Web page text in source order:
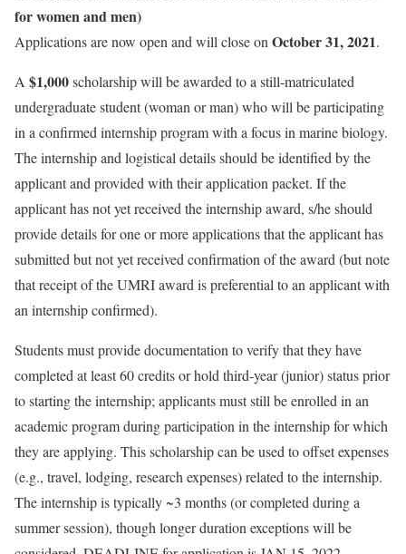
for women and men)
Applications are now open and will close on October 31, 2021.
A $1,000scholarship will be awarded to a still-matriculated
undergraduate student (woman or man) who will be participating
in a confirmed internship program with a focus in marine biology.
The internship and logistical details should be identified by the
applicant and provided with their application packet. If the
applicant has not yet received the internship award, s/he should
provide details for one or more applications that the applicant has
submitted but not yet received confirmation of the award (but note
that receipt of the UMRI award is preferential to an applicant with
an internship confirmed).
Students must provide documentation to verify that they have
completed at least 60 credits or hold third-year (junior) status prior
to starting the internship; applicants must still be enrolled in an
academic program during participation in the internship for which
they are applying. This scholarship can be used to offset expenses
(e.g., travel, lodging, research expenses) related to the internship.
The internship is typically ~3 months (or completed during a
summer session), though longer duration exceptions will be